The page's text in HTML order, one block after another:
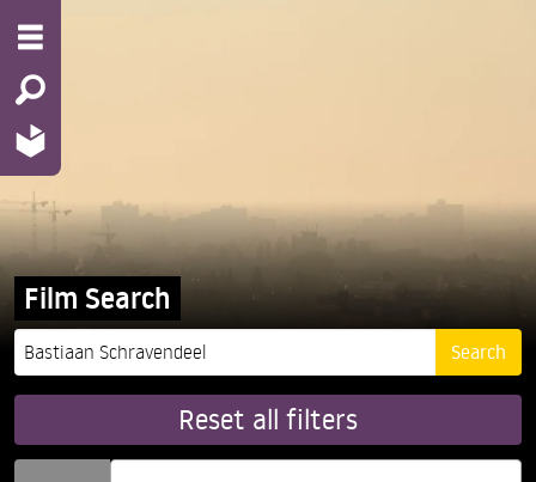
Film Search
Reset all filters